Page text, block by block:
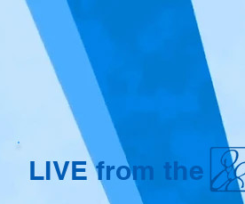
LIVE